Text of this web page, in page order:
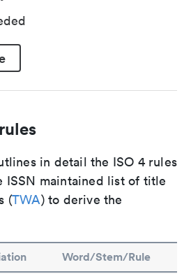
in detail the ISO 4 rules
ISSN maintained list of title
(TWA) to derive the
Word/Stem/Rule